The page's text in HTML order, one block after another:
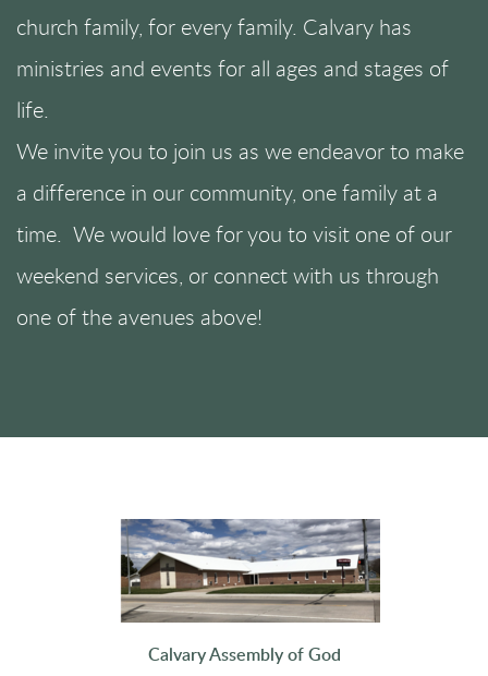
church family, for every family. Calvary has
ministries and events for all ages and stages of
life.
We invite you to join us as we endeavor to make
a difference in our community, one family at a
time. We would love for you to visit one of our
weekend services, or connect with us through
one of the avenues above!
Calvary Assembly of God